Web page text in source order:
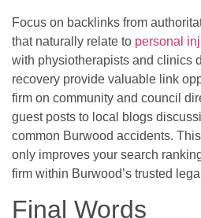
Focus on backlinks from
that naturally relate to personal
with physiotherapists and clinics
recovery provide valuable link
firm on community and council
guest posts to local blogs
common Burwood accidents.
only improves your search
firm within Burwood’s trusted
Final Words